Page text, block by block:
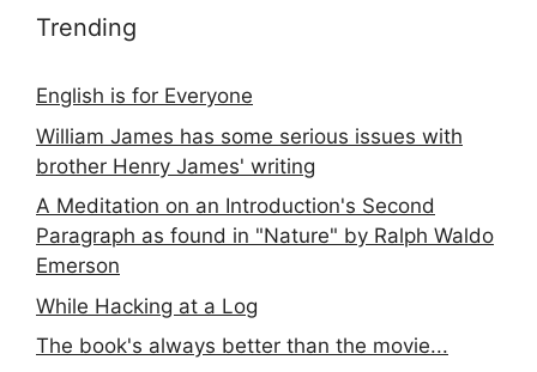
Trending
English is for Everyone
William James has some serious issues with
brother Henry James' writing
A Meditation on an Introduction's Second
Paragraph as found in "Nature" by Ralph Waldo
Emerson
While Hacking at a Log
The book's always better than the movie...